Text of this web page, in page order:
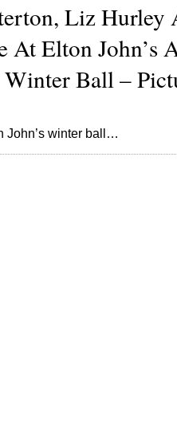
Liz Hurley
At Elton John’s
Ball –
John’s winter ball…